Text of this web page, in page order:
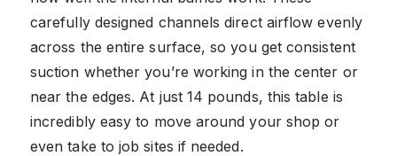
carefully designed channels direct airflow evenly
across the entire surface, so you get consistent
suction whether you’re working in the center or
near the edges. At just 14 pounds, this table is
incredibly easy to move around your shop or
even take to job sites if needed.